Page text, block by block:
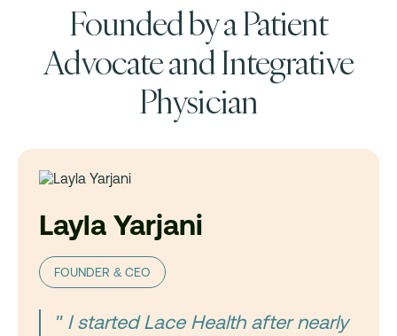
Founded by a Patient
Advocate and Integrative
Physician
Layla Yarjani
FOUNDER & CEO
" I started Lace Health after nearly